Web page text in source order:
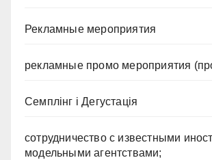
Рекламные мероприятия
рекламные промо мероприятия
Семплінг і Дегустація
сотрудничество с известными
модельными агентствами;